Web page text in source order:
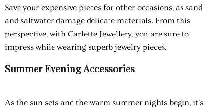
Save your expensive pieces for other occasions, as sand
and saltwater damage delicate materials. From this
perspective, with Carlette Jewellery, you are sure to
impress while wearing superb jewelry pieces.
Summer Evening Accessories
As the sun sets and the warm summer nights begin, it's